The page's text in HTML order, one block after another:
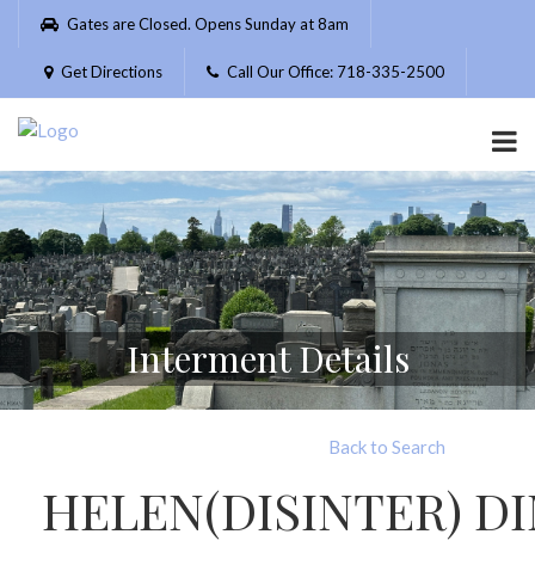
Please
website
includes
accessibility
system.
Gates are Closed. Opens Sunday at 8am
Get Directions Call Our Office: 718-335-2500
Interment Details
Back to Search
HELEN(DISINTER)